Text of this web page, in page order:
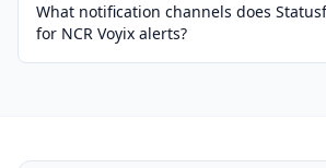
What notification channels does
for NCR Voyix alerts?